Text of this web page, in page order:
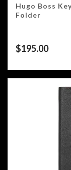
Hugo Boss
Folder
$195.00